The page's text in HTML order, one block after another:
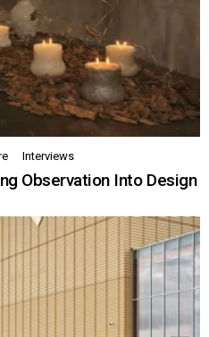
Interviews
Observation Into Design